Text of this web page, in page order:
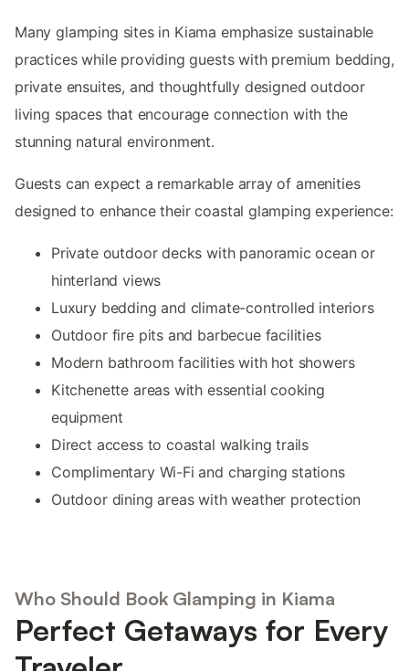
Many glamping sites in Kiama emphasize sustainable
practices while providing guests with premium bedding,
private ensuites, and thoughtfully designed outdoor
living spaces that encourage connection with the
stunning natural environment.
Guests can expect a remarkable array of amenities
designed to enhance their coastal glamping experience:
Private outdoor decks with panoramic ocean or
hinterland views
Luxury bedding and climate-controlled interiors
Outdoor fire pits and barbecue facilities
Modern bathroom facilities with hot showers
Kitchenette areas with essential cooking
equipment
Direct access to coastal walking trails
Complimentary Wi-Fi and charging stations
Outdoor dining areas with weather protection
Who Should Book Glamping in Kiama
Perfect Getaways for Every